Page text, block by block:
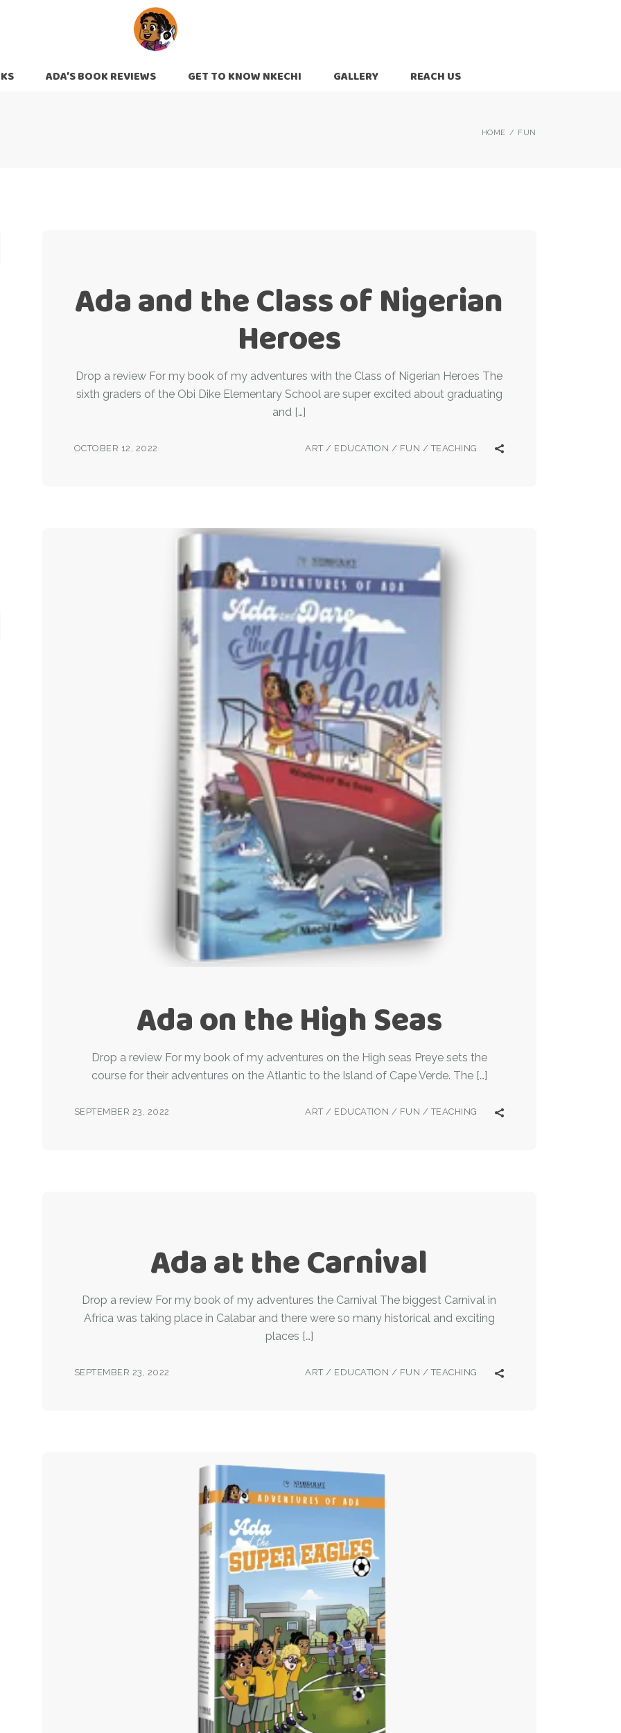
ADA’S BOOK REVIEWS GET TO KNOW NKECHI GALLERY REACH US
HOME FUN
Ada and the Class of Nigerian
Heroes
Drop a review For my book of my adventures with the Class of Nigerian Heroes The
sixth graders of the Obi Dike Elementary School are super excited about graduating
and […]
OCTOBER 12, 2022 ART/ EDUCATION / FUN /TEACHING
Ada on the High Seas
Drop a review For my book of my adventures on the High seas Preye sets the
course for their adventures on the Atlantic to the Island of Cape Verde. The […]
SEPTEMBER 23, 2022 ART/ EDUCATION / FUN /TEACHING
Ada at the Carnival
Drop a review For my book of my adventures the Carnival The biggest Carnival in
Africa was taking place in Calabar and there were so many historical and exciting
places […]
SEPTEMBER 23, 2022 ART/ EDUCATION / FUN /TEACHING